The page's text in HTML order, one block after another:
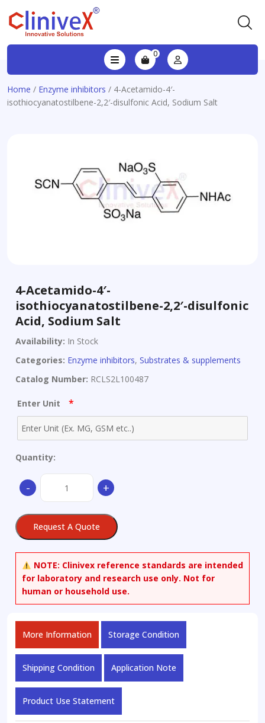
0
Home / Enzyme inhibitors / 4-Acetamido-4′-
isothiocyanatostilbene-2,2′-disulfonic Acid, Sodium Salt
4-Acetamido-4′-
isothiocyanatostilbene-2,2′-disulfonic
Acid, Sodium Salt
Availability: In Stock
Categories: Enzyme inhibitors, Substrates & supplements
Catalog Number: RCLS2L100487
Enter Unit *
Quantity:
-
Acetamido-
isothiocyanatostilbene-
2,2'-
Sodium
Salt
quantity
+
Request A Quote
NOTE: Clinivex reference standards are intended
for laboratory and research use only. Not for
human or household use.
More Information Storage Condition
Shipping Condition Application Note
Product Use Statement